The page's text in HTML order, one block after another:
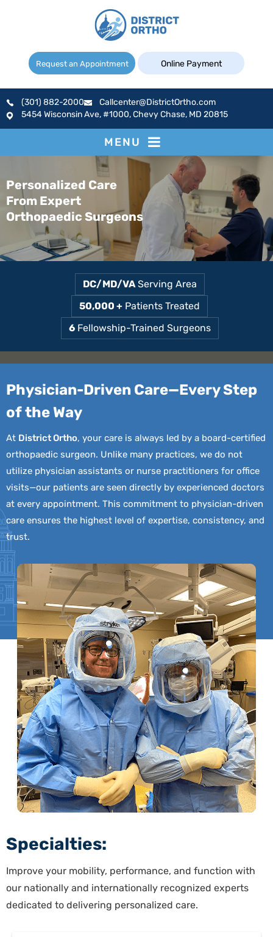
Request an Appointment Online Payment
(301) 882-2000
Callcenter@DistrictOrtho.com
5454 Wisconsin Ave, #1000, Chevy Chase, MD 20815
MENU
Personalized Care
From Expert
Orthopaedic Surgeons
DC/MD/VA Serving Area
50,000 + Patients Treated
6 Fellowship-Trained Surgeons
Physician-Driven Care—EveryStep
of the Way
At District Ortho, your care is always led by a board-certified
orthopaedic surgeon. Unlike many practices, we do not
utilize physician assistants or nurse practitioners for office
visits—our patients are seen directly by experienced doctors
at every appointment. This commitment to physician-driven
care ensures the highest level of expertise, consistency, and
trust.
Specialties:
Improve your mobility, performance, and function with
our nationally and internationally recognized experts
dedicated to delivering personalized care.